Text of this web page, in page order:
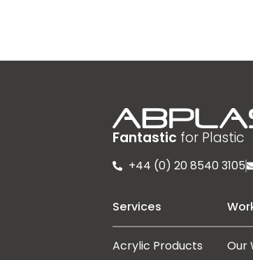
Fantastic for Plastic
+44 (0) 20 8540 3105
Services
Acrylic Products
Our